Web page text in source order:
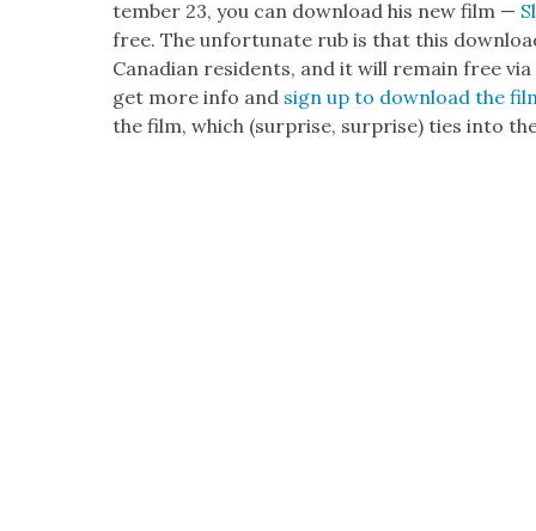
tem­ber 23, you can down­load his new film —
free. The unfor­tu­nate rub is that this
Cana­di­an res­i­dents, and it will remain free
get more info and sign up to down­load the
the film, which (sur­prise, sur­prise) ties into